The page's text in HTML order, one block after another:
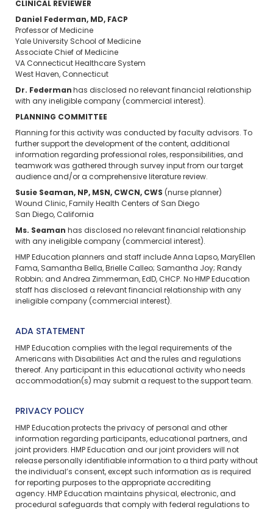
CLINICAL REVIEWER
Daniel Federman, MD, FACP
Professor of Medicine
Yale University School of Medicine
Associate Chief of Medicine
VA Connecticut Healthcare System
West Haven, Connecticut
Dr. Federman has disclosed no relevant financial relationship
with any ineligible company (commercial interest).
PLANNING COMMITTEE
Planning for this activity was conducted by faculty advisors. To
further support the development of the content, additional
information regarding professional roles, responsibilities, and
teamwork was gathered through survey input from our target
audience and/or a comprehensive literature review.
Susie Seaman, NP, MSN, CWCN, CWS (nurse planner)
Wound Clinic, Family Health Centers of San Diego
San Diego, California
Ms. Seaman has disclosed no relevant financial relationship
with any ineligible company (commercial interest).
HMP Education planners and staff include Anna Lapso, MaryEllen
Fama, Samantha Bella, Brielle Calleo; Samantha Joy; Randy
Robbin; and Andrea Zimmerman, EdD, CHCP. No HMP Education
staff has disclosed a relevant financial relationship with any
ineligible company (commercial interest).
ADA STATEMENT
HMP Education complies with the legal requirements of the
Americans with Disabilities Act and the rules and regulations
thereof. Any participant in this educational activity who needs
accommodation(s) may submit a request to the support team.
PRIVACY POLICY
HMP Education protects the privacy of personal and other
information regarding participants, educational partners, and
joint providers. HMP Education and our joint providers will not
release personally identifiable information to a third party without
the individual’s consent, except such information as is required
for reporting purposes to the appropriate accrediting
agency. HMP Education maintains physical, electronic, and
procedural safeguards that comply with federal regulations to